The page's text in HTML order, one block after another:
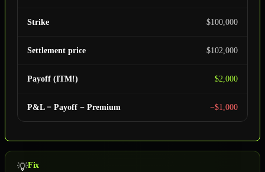
Strike $100,000
Settlement price $102,000
Payoff (ITM!) $2,000
P&L = Payoff − Premium −$1,000
💡Fix